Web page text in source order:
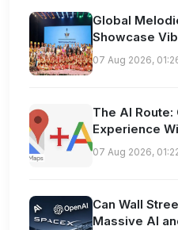
Global
Showcase
07 Aug 2026,
The AI
Experience
07 Aug 2026,
Can Wall
Massive AI